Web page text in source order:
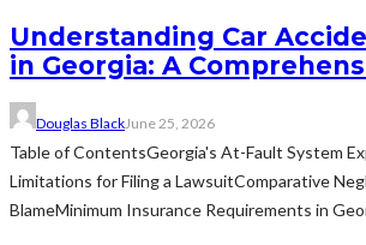
Understanding Car
in Georgia: A
Douglas BlackJune 25, 2026
Table of ContentsGeorgia's At-Fault System
Limitations for Filing a LawsuitComparative
BlameMinimum Insurance Requirements in